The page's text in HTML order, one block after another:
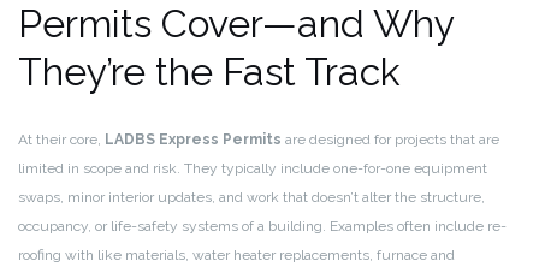
Permits Cover—and Why
They’re the Fast Track
At their core, LADBS Express Permits are designed for projects that are
limited in scope and risk. They typically include one-for-one equipment
swaps, minor interior updates, and work that doesn’t alter the structure,
occupancy, or life-safety systems of a building. Examples often include re-
roofing with like materials, water heater replacements, furnace and